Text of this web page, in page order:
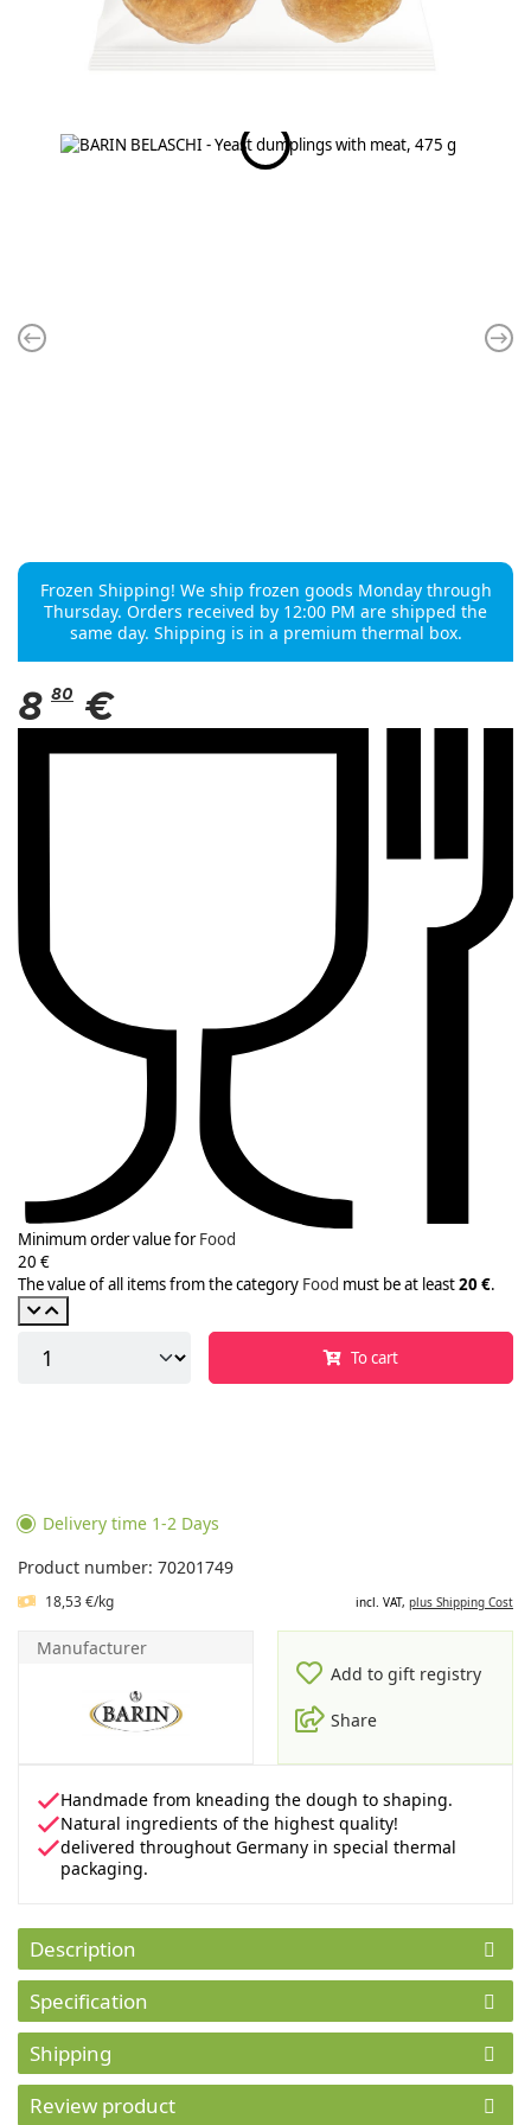
Frozen Shipping! We ship frozen goods Monday through
Thursday. Orders received by 12:00 PM are shipped the
same day. Shipping is in a premium thermal box.
8 80 €
Minimum order value forFood
20 €
The value of all items from the category Food must be at least20 €.
To cart
Delivery time 1-2 Days
Product number: 70201749
18,53 €/kg incl. VAT, plus Shipping Cost
Manufacturer
Add to gift registry
Share
Handmade from kneading the dough to shaping.
Natural ingredients of the highest quality!
delivered throughout Germany in special thermal
packaging.
Description
Specification
Shipping
Review product